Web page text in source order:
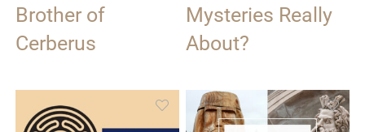
Brother of
Cerberus
Mysteries Really
About?